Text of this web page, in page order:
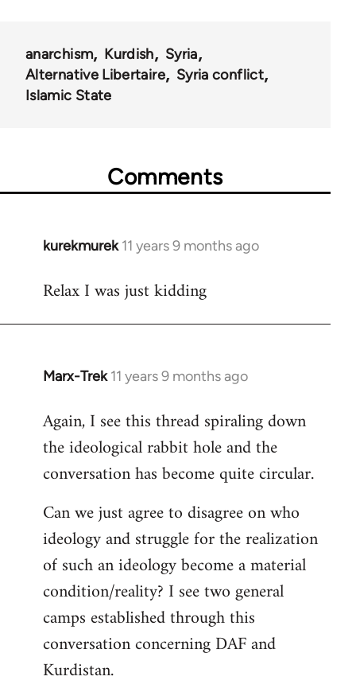
anarchism Kurdish
Syria
Alternative Libertaire
Syria conflict
Islamic State
Comments
kurekmurek 11 years 9 months ago
In
to
Relax I was just kidding
Marx-Trek 11 years 9 months ago
In
to
Welcome
libcom.org
Again, I see this thread spiraling down
the ideological rabbit hole and the
conversation has become quite circular.
Can we just agree to disagree on who
ideology and struggle for the realization
of such an ideology become a material
condition/reality? I see two general
camps established through this
conversation concerning DAF and
Kurdistan.